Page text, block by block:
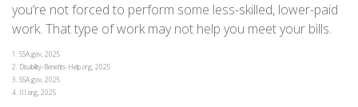
you’re not forced to perform some less-skilled, lower-paid
work. That type of work may not help you meet your bills.
1. SSA.gov, 2025
2. Disability-Benefits-Help.org, 2025
3. SSA.gov, 2025
4. III.org, 2025